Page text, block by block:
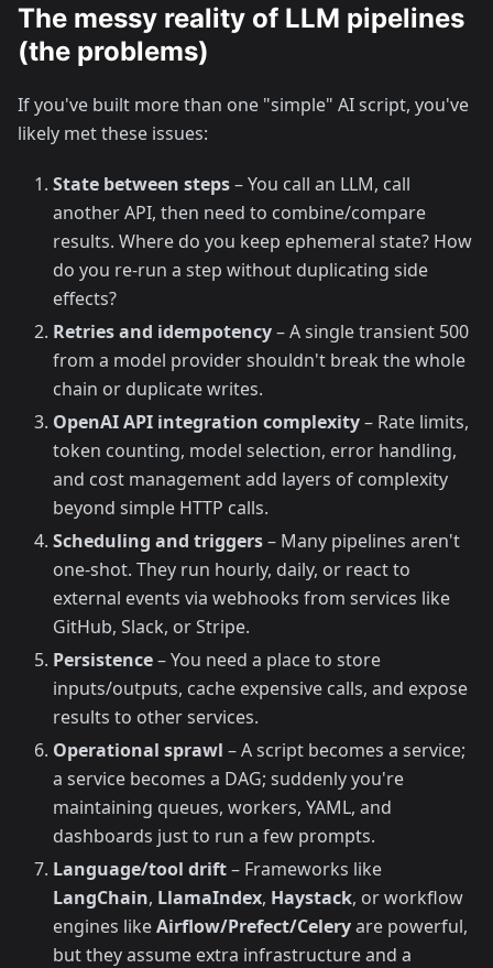
The messy reality of LLM pipelines
(the problems)
If you've built more than one "simple" AI script, you've
likely met these issues:
State between steps– You call an LLM, call
another API, then need to combine/compare
results. Where do you keep ephemeral state? How
do you re-run a step without duplicating side
effects?
Retries and idempotency– A single transient 500
from a model provider shouldn't break the whole
chain or duplicate writes.
OpenAI API integration complexity– Rate limits,
token counting, model selection, error handling,
and cost management add layers of complexity
beyond simple HTTP calls.
Scheduling and triggers– Many pipelines aren't
one-shot. They run hourly, daily, or react to
external events via webhooks from services like
GitHub, Slack, or Stripe.
Persistence– You need a place to store
inputs/outputs, cache expensive calls, and expose
results to other services.
Operational sprawl – A script becomes a service;
a service becomes a DAG; suddenly you're
maintaining queues, workers, YAML, and
dashboards just to run a few prompts.
Language/tool drift– Frameworks like
LangChain, LlamaIndex, Haystack, or workflow
engines likeAirflow/Prefect/Celeryare powerful,
but they assume extra infrastructure and a